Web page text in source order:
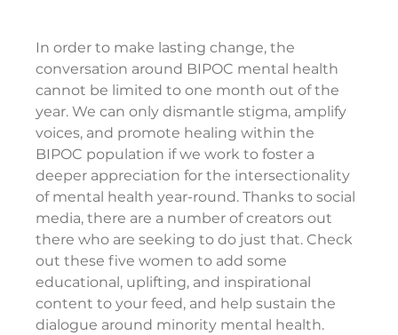
In order to make lasting change, the
conversation around BIPOC mental health
cannot be limited to one month out of the
year. We can only dismantle stigma, amplify
voices, and promote healing within the
BIPOC population if we work to foster a
deeper appreciation for the intersectionality
of mental health year-round. Thanks to social
media, there are a number of creators out
there who are seeking to do just that. Check
out these five women to add some
educational, uplifting, and inspirational
content to your feed, and help sustain the
dialogue around minority mental health.